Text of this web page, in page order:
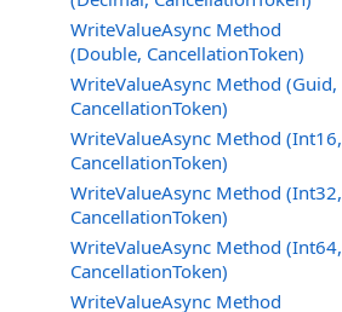
WriteValueAsync Method
(Double, CancellationToken)
WriteValueAsync Method (Guid,
CancellationToken)
WriteValueAsync Method (Int16,
CancellationToken)
WriteValueAsync Method (Int32,
CancellationToken)
WriteValueAsync Method (Int64,
CancellationToken)
WriteValueAsync Method